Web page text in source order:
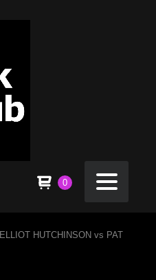
0
ELLIOT HUTCHINSON vs PAT